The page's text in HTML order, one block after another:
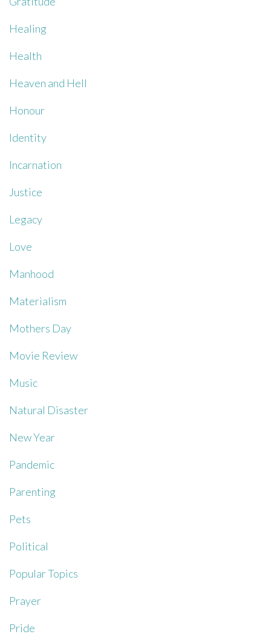
Healing
Health
Heaven and Hell
Honour
Identity
Incarnation
Justice
Legacy
Love
Manhood
Materialism
Mothers Day
Movie Review
Music
Natural Disaster
New Year
Pandemic
Parenting
Pets
Political
Popular Topics
Prayer
Pride